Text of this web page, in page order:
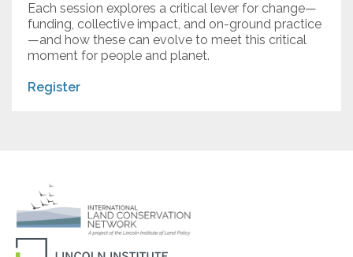
Each session explores a critical lever for change—
funding, collective impact, and on-ground practice
—and how these can evolve to meet this critical
moment for people and planet.
Register